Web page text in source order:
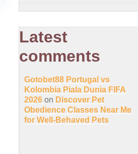
Latest
comments
Gotobet88 Portugal vs
Kolombia Piala Dunia FIFA
2026 on Discover Pet
Obedience Classes Near Me
for Well-Behaved Pets